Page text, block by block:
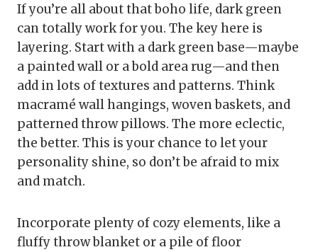
If you’re all about that boho life, dark green
can totally work for you. The key here is
layering. Start with a dark green base—maybe
a painted wall or a bold area rug—and then
add in lots of textures and patterns. Think
macramé wall hangings, woven baskets, and
patterned throw pillows. The more eclectic,
the better. This is your chance to let your
personality shine, so don’t be afraid to mix
and match.
Incorporate plenty of cozy elements, like a
fluffy throw blanket or a pile of floor